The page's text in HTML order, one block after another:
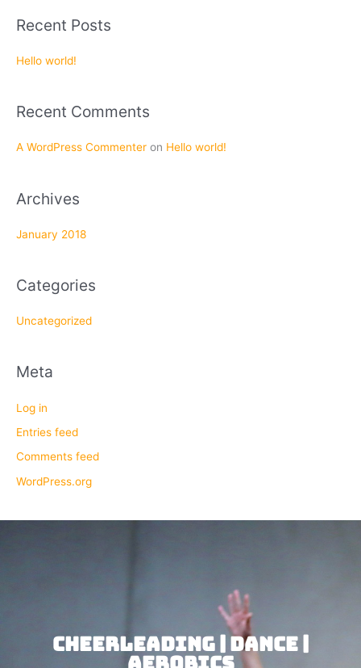
r
c
o
r
Recent Posts
Hello world!
Recent Comments
A WordPress Commenter on Hello world!
Archives
January 2018
Categories
Uncategorized
Meta
Log in
Entries feed
Comments feed
WordPress.org
CHEERLEADING | DANCE |